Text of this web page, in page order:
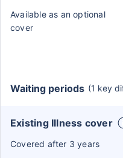
Available as an optional
cover
Waiting periods (1 key
Existing Illness cover
Covered after 3 years